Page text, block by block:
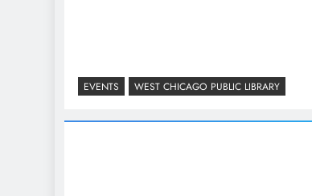
EVENTS WEST CHICAGO PUBLIC LIBRARY